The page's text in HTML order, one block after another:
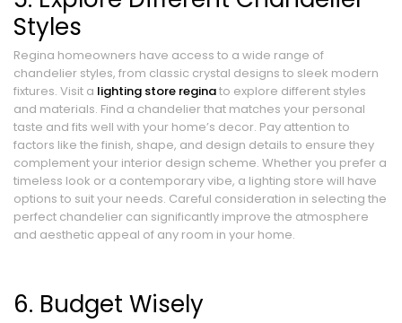
Styles
Regina homeowners have access to a wide range of
chandelier styles, from classic crystal designs to sleek modern
fixtures. Visit a lighting store reginato explore different styles
and materials. Find a chandelier that matches your personal
taste and fits well with your home’s decor. Pay attention to
factors like the finish, shape, and design details to ensure they
complement your interior design scheme. Whether you prefer a
timeless look or a contemporary vibe, a lighting store will have
options to suit your needs. Careful consideration in selecting the
perfect chandelier can significantly improve the atmosphere
and aesthetic appeal of any room in your home.
6. Budget Wisely